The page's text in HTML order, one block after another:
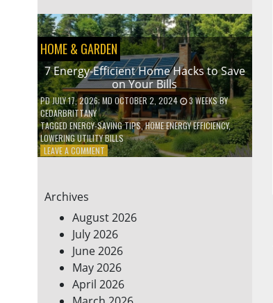
KIDS
ABOUT
ENVIRONMENTAL
CONSERVATION
HOME & GARDEN
7 Energy-Efficient Home Hacks to Save
on Your Bills
PDJULY 17, 2026; MD OCTOBER 2, 2024 3 WEEKSBY
CEDARBRITTANY
TAGGEDENERGY-SAVING TIPS ,HOME ENERGY EFFICIENCY,
LOWERING UTILITY BILLS
LEAVE A COMMENTON
HACKS
TO
SAVE
ON
YOUR
BILLS
Archives
August 2026
July 2026
June 2026
May 2026
April 2026